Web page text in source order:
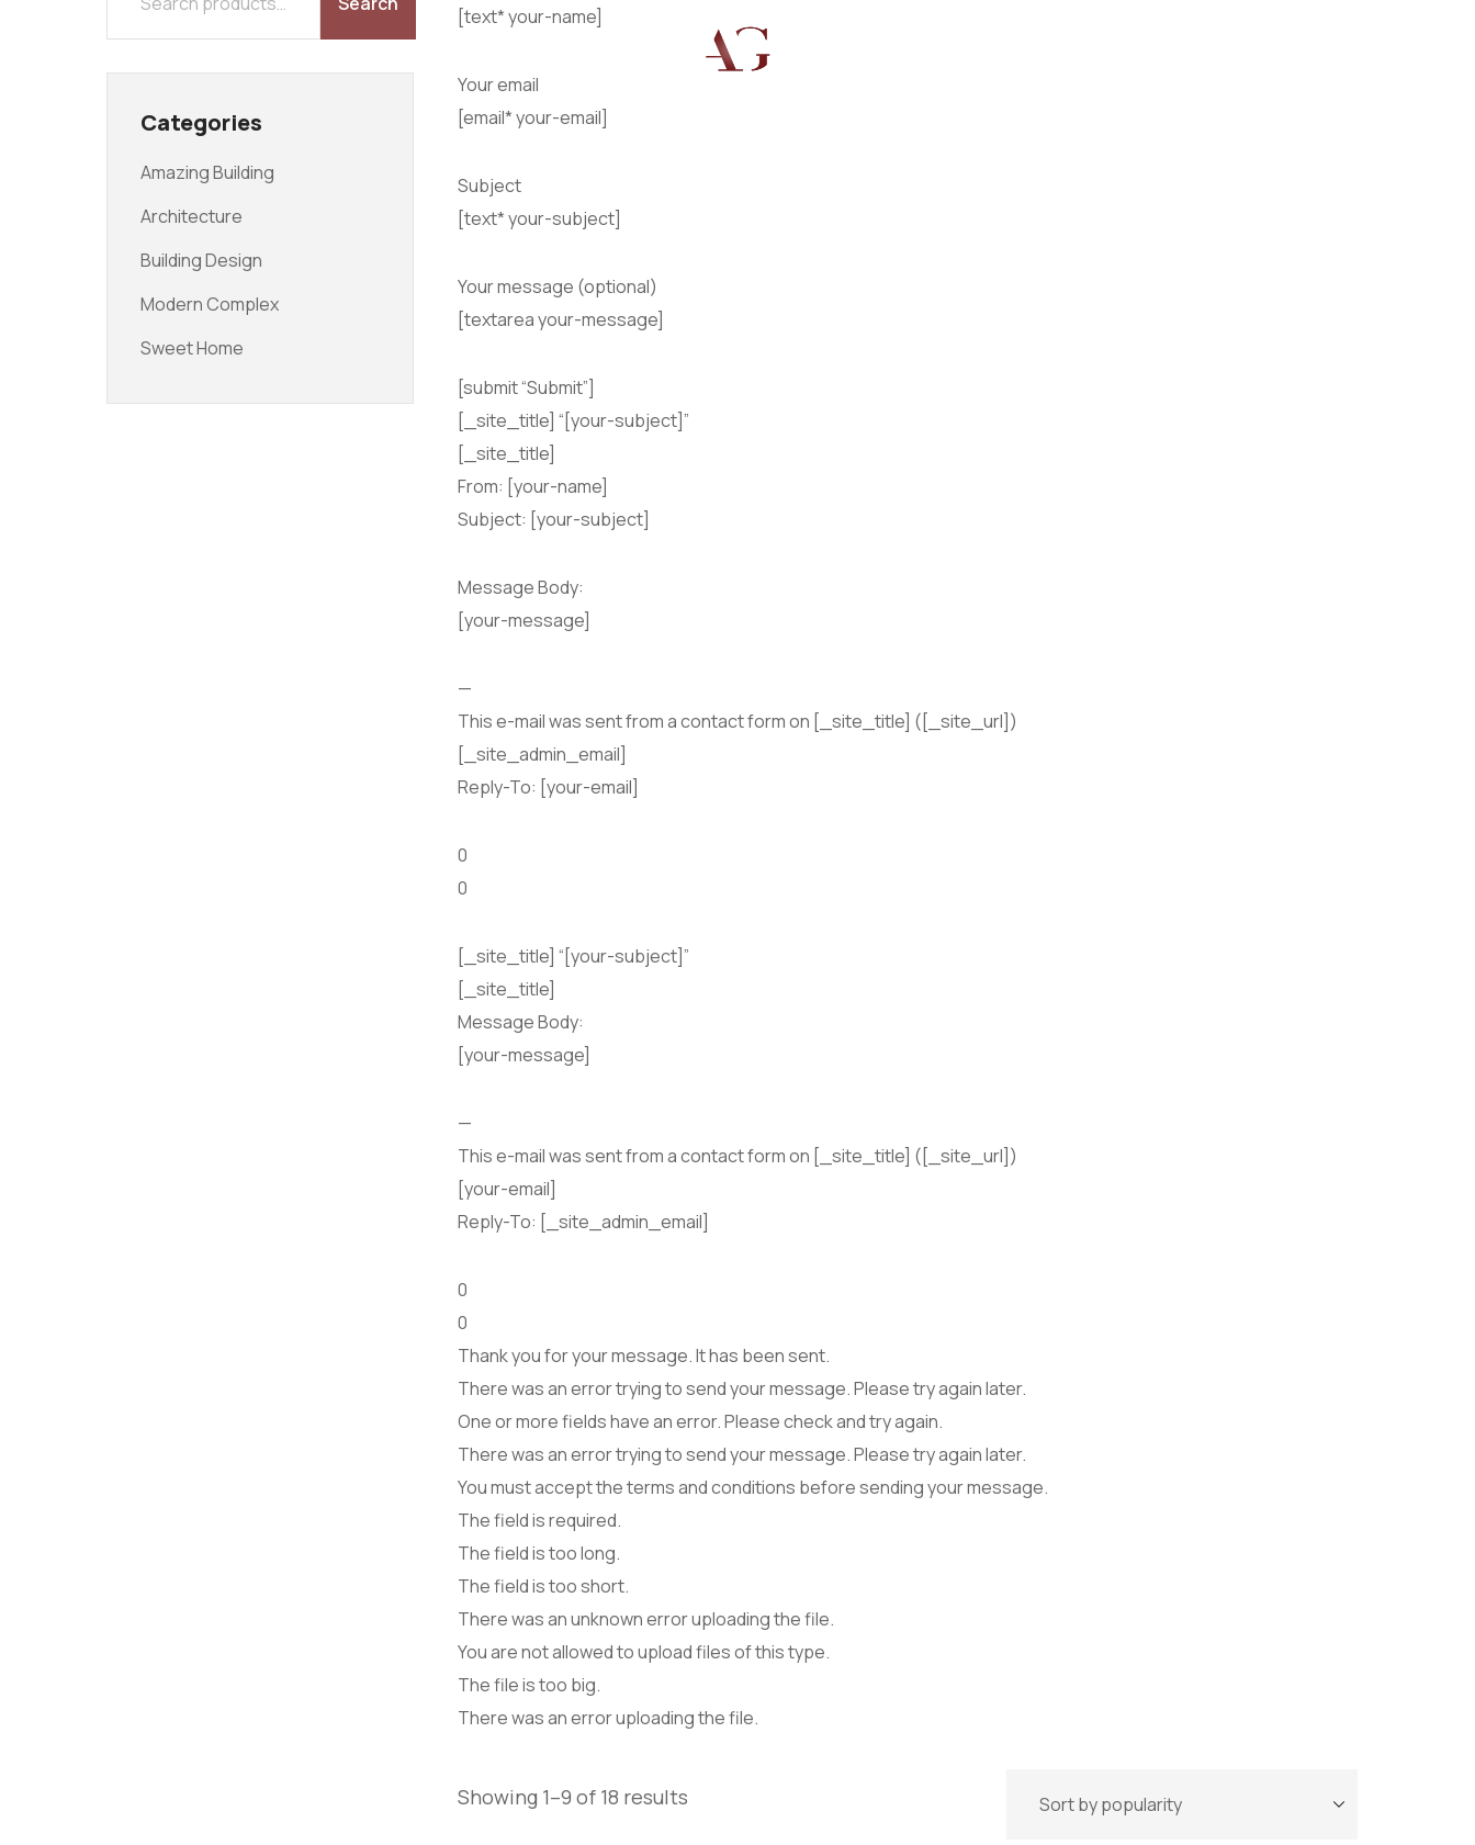
[text* your-name]
Your email
[email* your-email]
Subject
[text* your-subject]
Your message (optional)
[textarea your-message]
[submit “Submit”]
[_site_title] “[your-subject]”
[_site_title]
From: [your-name]
Subject: [your-subject]
Message Body:
[your-message]
—
This e-mail was sent from a contact form on [_site_title] ([_site_url])
[_site_admin_email]
Reply-To: [your-email]
0
0
[_site_title] “[your-subject]”
[_site_title]
Message Body:
[your-message]
—
This e-mail was sent from a contact form on [_site_title] ([_site_url])
[your-email]
Reply-To: [_site_admin_email]
0
0
Thank you for your message. It has been sent.
There was an error trying to send your message. Please try again later.
One or more fields have an error. Please check and try again.
There was an error trying to send your message. Please try again later.
You must accept the terms and conditions before sending your message.
The field is required.
The field is too long.
The field is too short.
There was an unknown error uploading the file.
You are not allowed to upload files of this type.
The file is too big.
There was an error uploading the file.
Showing 1–9 of 18 results
Categories
Amazing Building
Architecture
Building Design
Modern Complex
Sweet Home